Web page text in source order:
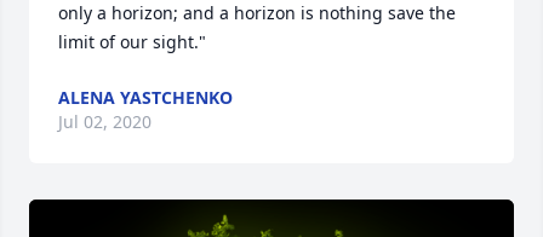
only a horizon; and a horizon is nothing save the
limit of our sight."
ALENA YASTCHENKO
Jul 02, 2020